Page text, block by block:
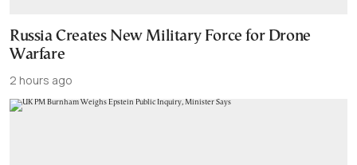
Russia Creates New Military Force for Drone
Warfare
2 hours ago